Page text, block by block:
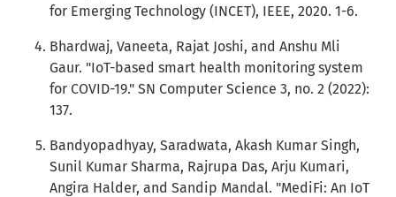
for Emerging Technology (INCET), IEEE, 2020. 1-6.
Bhardwaj, Vaneeta, Rajat Joshi, and Anshu Mli
Gaur. "IoT-based smart health monitoring system
for COVID-19." SN Computer Science 3, no. 2 (2022):
137.
Bandyopadhyay, Saradwata, Akash Kumar Singh,
Sunil Kumar Sharma, Rajrupa Das, Arju Kumari,
Angira Halder, and Sandip Mandal. "MediFi: An IoT